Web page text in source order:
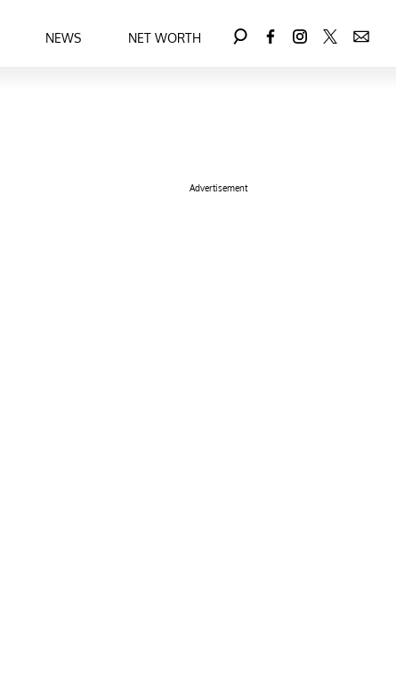
NEWS NET WORTH
Advertisement